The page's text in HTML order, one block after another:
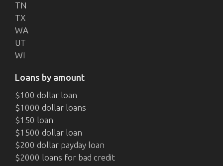
TN
TX
WA
UT
WI
Loans by amount
$100 dollar loan
$1000 dollar loans
$150 loan
$1500 dollar loan
$200 dollar payday loan
$2000 loans for bad credit